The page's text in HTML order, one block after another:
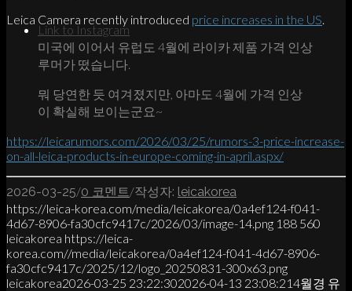
Link to Instagram
Leica Camera recently introduced price increases in the US
미국에 이어서 유럽도 4월에 라이카 제품 가격 인상
루머가 떴습니다.
뭐 당연한 듯 여겨졌지만, 아마도 4월에 가격 인상
이 확실해 보이는군요~
https://leicarumors.com/2026/03/25/rumors-3-price-increase-
on-all-leica-products-in-europe-coming-in-april.aspx/
2026-03-25/0 코멘트 /작성자: leicakorea
https://leica-korea.com/media/leicakorea/0a4ef124-f041-
4d67-8906-fa30cfc9417c/2026/03/image-14.png 188 560
leicakorea https://leica-
korea.com//media/leicakorea/0a4ef124-f041-4d67-8906-
fa30cfc9417c/2025/12/logo_20250831-300x63.png
leicakorea2026-03-25 23:22:302026-04-13 23:08:214월경 유